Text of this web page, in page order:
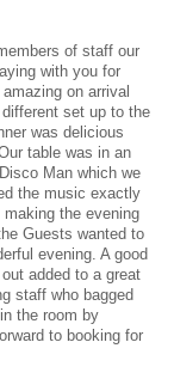
of staff our
with you for
on arrival
set up to the
was delicious
table was in an
Man which we
the music exactly
the evening
Guests wanted to
evening. A good
added to a great
staff who bagged
the room by
to booking for